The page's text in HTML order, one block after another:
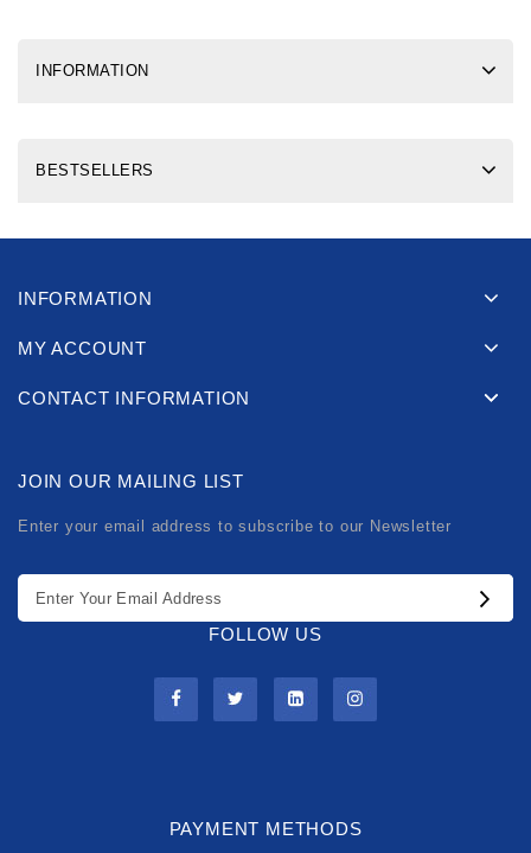
INFORMATION
BESTSELLERS
INFORMATION
MY ACCOUNT
CONTACT INFORMATION
JOIN OUR MAILING LIST
Enter your email address to subscribe to our Newsletter
FOLLOW US
PAYMENT METHODS